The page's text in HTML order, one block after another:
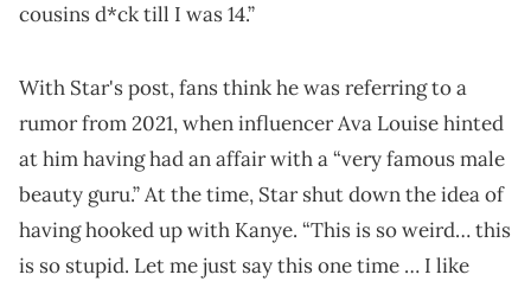
cousins d*ck till I was 14.”
With Star's post, fans think he was referring to a
rumor from 2021, when influencer Ava Louise hinted
at him having had an affair with a “very famous male
beauty guru.” At the time, Star shut down the idea of
having hooked up with Kanye. “This is so weird… this
is so stupid. Let me just say this one time … I like